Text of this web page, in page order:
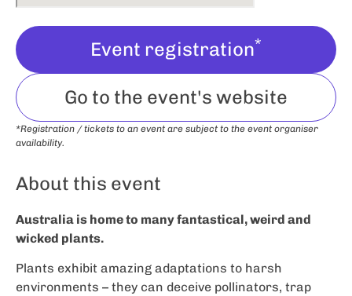
Event registration*
Go to the event's website
*Registration / tickets to an event are subject to the event organiser
availability.
About this event
Australia is home to many fantastical, weird and
wicked plants.
Plants exhibit amazing adaptations to harsh
environments – they can deceive pollinators, trap